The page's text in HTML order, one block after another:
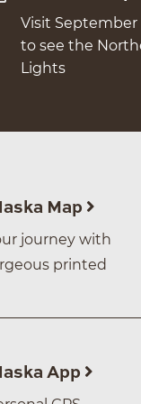
Visit September
to see the
Lights
Map
journey with
printed
App